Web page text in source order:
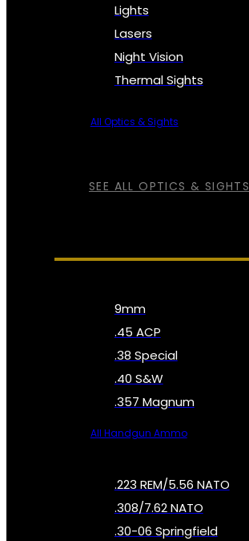
SEE ALL OPTICS & SIGHTS
Lights
Lasers
Night Vision
Thermal Sights
All Optics & Sights
9mm
.45 ACP
.38 Special
.40 S&W
.357 Magnum
All Handgun Ammo
.223 REM/5.56 NATO
.308/7.62 NATO
.30-06 Springfield